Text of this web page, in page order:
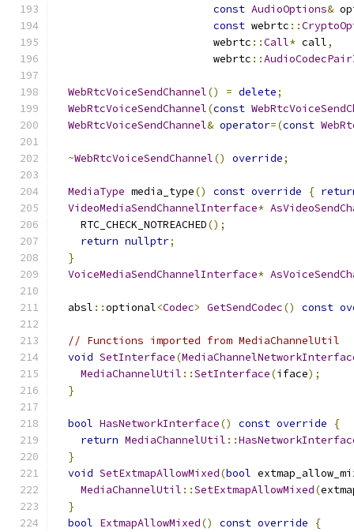
const AudioOptions&
const webrtc ::
                         webrtc
::Call* call,
                         webrtc
::
WebRtcVoiceSendChannel() = delete;
WebRtcVoiceSendChannel(const
WebRtcVoiceSendChannel& operator=(const
~WebRtcVoiceSendChannel() override;
MediaType media_type() const override {
VideoMediaSendChannelInterface*
    RTC_CHECK_NOTREACHED
();
return nullptr;
}
VoiceMediaSendChannelInterface*
  absl
::optional<Codec> GetSendCodec() const
// Functions imported from MediaChannelUtil
void SetInterface(
MediaChannelUtil ::SetInterface(iface);
}
bool HasNetworkInterface() const override
{
return MediaChannelUtil ::
}
void SetExtmapAllowMixed(bool
MediaChannelUtil ::SetExtmapAllowMixed(
}
bool ExtmapAllowMixed() const override
{